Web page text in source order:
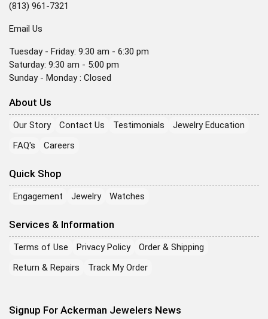
(813) 961-7321
Email Us
Tuesday - Friday: 9:30 am - 6:30 pm
Saturday: 9:30 am - 5:00 pm
Sunday - Monday : Closed
About Us
Our Story Contact Us Testimonials
Jewelry Education
FAQ's
Careers
Quick Shop
Engagement Jewelry Watches
Services & Information
Terms of Use Privacy Policy
Order & Shipping
Return & Repairs
Track My Order
Signup For Ackerman Jewelers News